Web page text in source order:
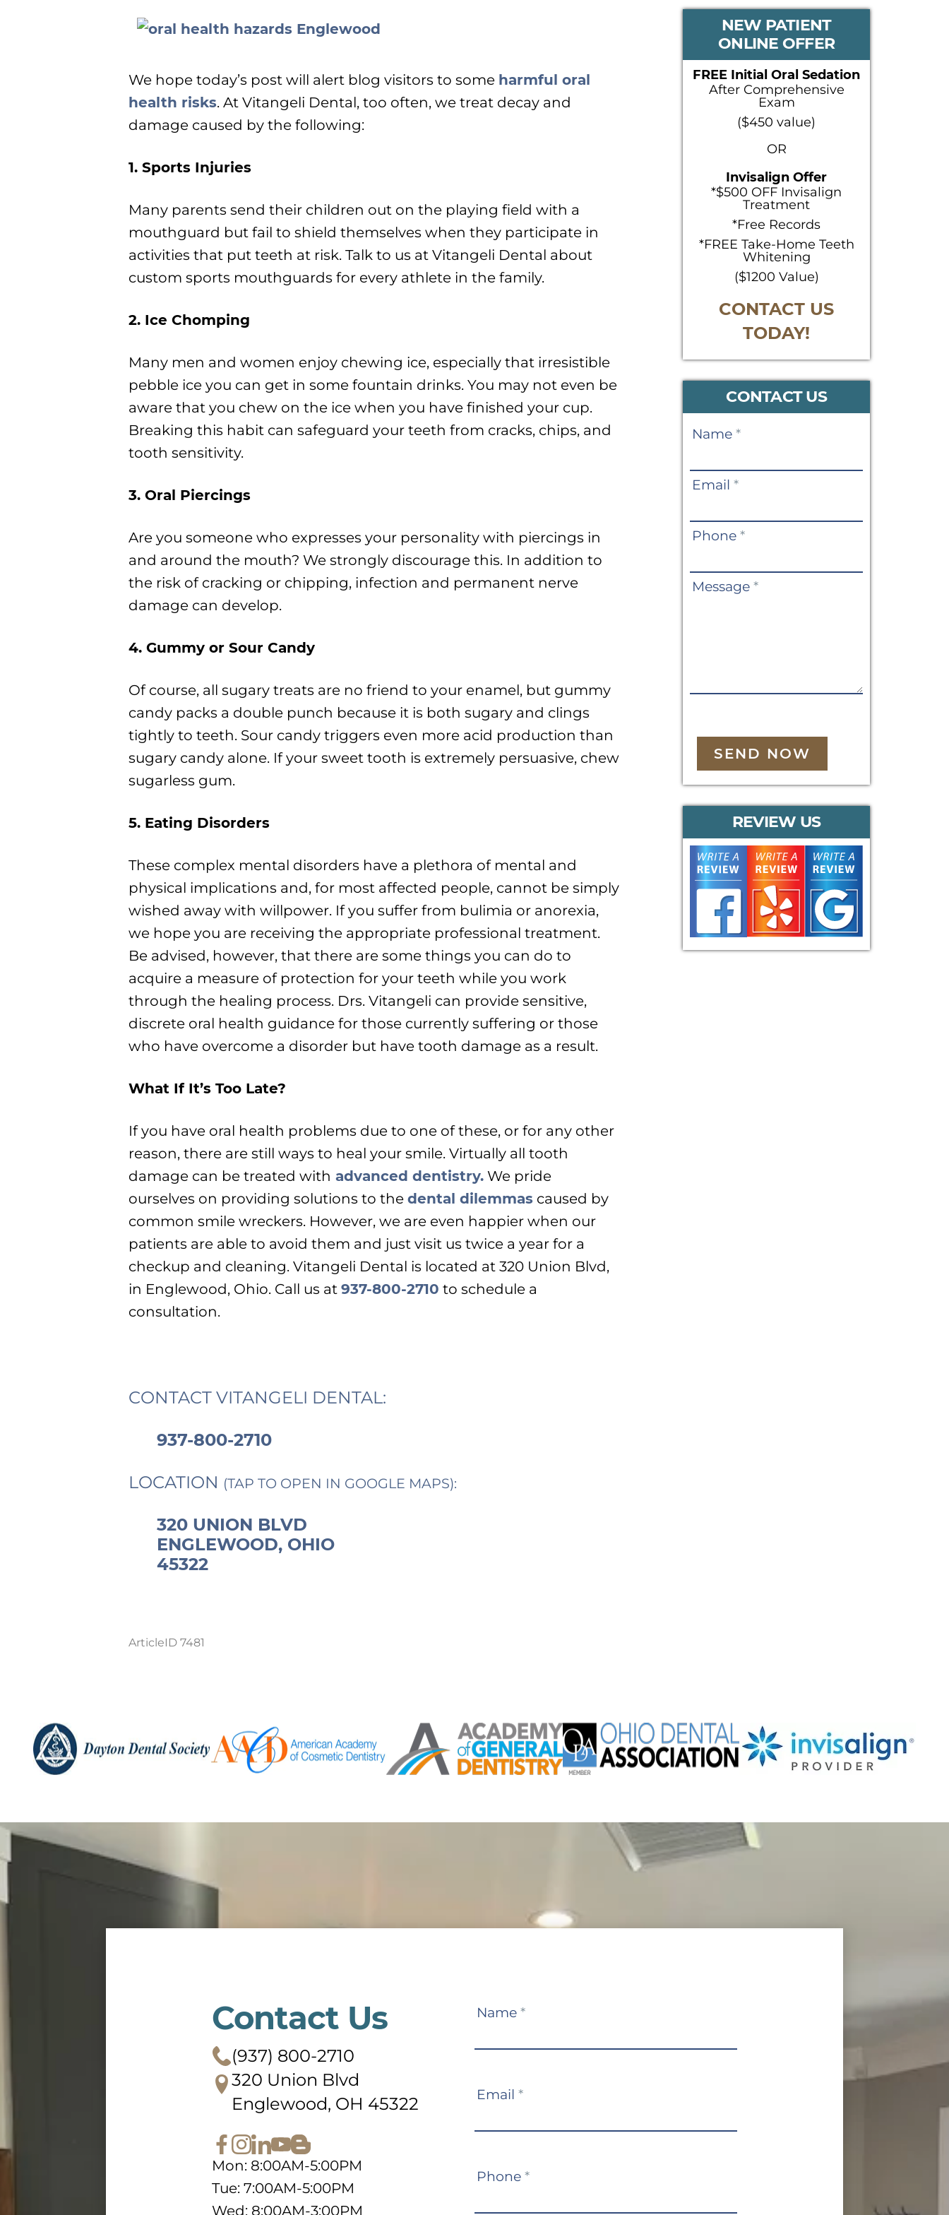
We hope today’s post will alert blog visitors to some harmful oral
health risks. At Vitangeli Dental, too often, we treat decay and
damage caused by the following:
1. Sports Injuries
Many parents send their children out on the playing field with a
mouthguard but fail to shield themselves when they participate in
activities that put teeth at risk. Talk to us at Vitangeli Dental about
custom sports mouthguards for every athlete in the family.
2. Ice Chomping
Many men and women enjoy chewing ice, especially that irresistible
pebble ice you can get in some fountain drinks. You may not even be
aware that you chew on the ice when you have finished your cup.
Breaking this habit can safeguard your teeth from cracks, chips, and
tooth sensitivity.
3. Oral Piercings
Are you someone who expresses your personality with piercings in
and around the mouth? We strongly discourage this. In addition to
the risk of cracking or chipping, infection and permanent nerve
damage can develop.
4. Gummy or Sour Candy
Of course, all sugary treats are no friend to your enamel, but gummy
candy packs a double punch because it is both sugary and clings
tightly to teeth. Sour candy triggers even more acid production than
sugary candy alone. If your sweet tooth is extremely persuasive, chew
sugarless gum.
5. Eating Disorders
These complex mental disorders have a plethora of mental and
physical implications and, for most affected people, cannot be simply
wished away with willpower. If you suffer from bulimia or anorexia,
we hope you are receiving the appropriate professional treatment.
Be advised, however, that there are some things you can do to
acquire a measure of protection for your teeth while you work
through the healing process. Drs. Vitangeli can provide sensitive,
discrete oral health guidance for those currently suffering or those
who have overcome a disorder but have tooth damage as a result.
What If It’s Too Late?
If you have oral health problems due to one of these, or for any other
reason, there are still ways to heal your smile. Virtually all tooth
damage can be treated with advanced dentistry. We pride
ourselves on providing solutions to the dental dilemmas caused by
common smile wreckers. However, we are even happier when our
patients are able to avoid them and just visit us twice a year for a
checkup and cleaning. Vitangeli Dental is located at 320 Union Blvd,
in Englewood, Ohio. Call us at 937-800-2710 to schedule a
consultation.
CONTACT VITANGELI DENTAL:
937-800-2710
LOCATION (TAP TO OPEN IN GOOGLE MAPS):
320 UNION BLVD
ENGLEWOOD, OHIO
45322
ArticleID 7481
PRIMARY
SIDEBAR
NEW PATIENT
ONLINE OFFER
FREE Initial Oral Sedation
After Comprehensive
Exam
($450 value)
OR
Invisalign Offer
*$500 OFF Invisalign
Treatment
*Free Records
*FREE Take-Home Teeth
Whitening
($1200 Value)
CONTACT US
TODAY!
CONTACT US
Contact
Name *
Email *
Phone *
Message *
SEND NOW
REVIEW US
Contact Us
(937) 800-2710
320 Union Blvd
Englewood, OH 45322
Mon: 8:00AM-5:00PM
Tue: 7:00AM-5:00PM
Wed: 8:00AM-3:00PM
Contact
Name *
Email *
Phone *